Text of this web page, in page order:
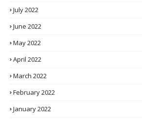
July 2022
June 2022
May 2022
April 2022
March 2022
February 2022
January 2022